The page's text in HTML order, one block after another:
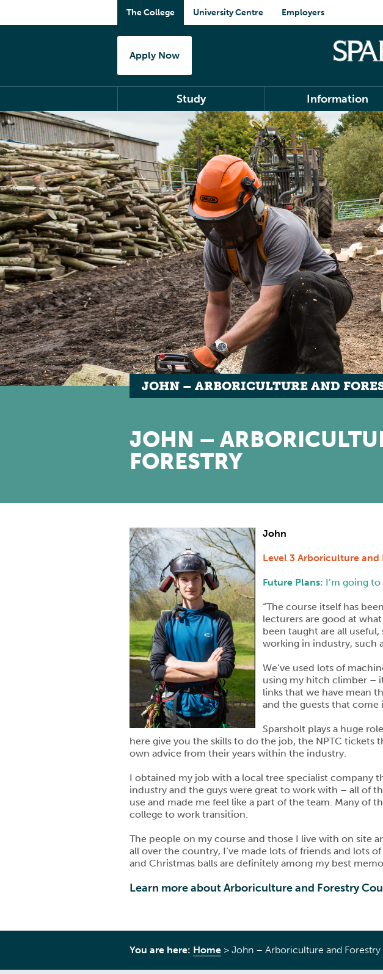
The College University Centre Employers
Apply Now
Study Information
JOHN – ARBORICULTURE AND
JOHN –
FORESTRY
John
Level 3 Arboriculture and
Future Plans: I’m going
“The course itself has
lecturers are good at
been taught are all
working in industry, such
We’ve used lots of
using my hitch climber –
links that we have mean
and the guests that come
Sparsholt plays a huge
here give you the skills to do the job, the NPTC
own advice from their years within the industry.
I obtained my job with a local tree specialist company
industry and the guys were great to work with – all of
use and made me feel like a part of the team. Many of
college to work transition.
The people on my course and those I live with on site
all over the country, I’ve made lots of friends and lots
and Christmas balls are definitely among my best
Learn more about Arboriculture and Forestry
You are here: Home > John – Arboriculture and Forestry